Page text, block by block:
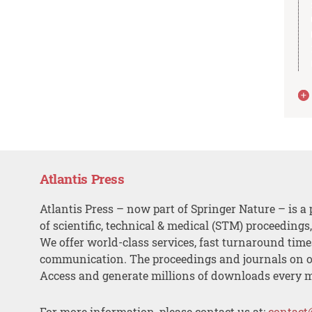
Atlantis Press
Atlantis Press – now part of Springer Nature – is a
of scientific, technical & medical (STM)
We offer world-class services, fast turnaround
communication. The proceedings and journals on
Access and generate millions of downloads every